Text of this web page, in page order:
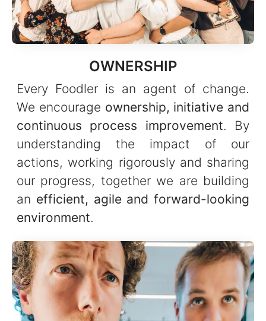
OWNERSHIP
Every Foodler is an agent of change.
We encourage ownership, initiative and
continuous process improvement. By
understanding the impact of our
actions, working rigorously and sharing
our progress, together we are building
an efficient, agile and forward-looking
environment.